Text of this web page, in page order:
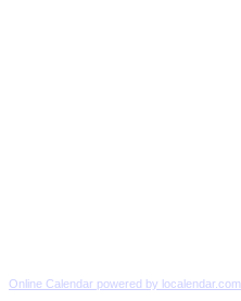
Online Calendar powered by localendar.com